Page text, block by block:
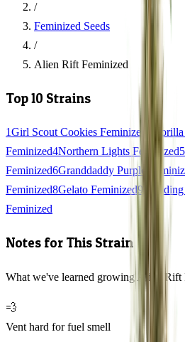
/
Feminized Seeds
/
Alien Rift Feminized
Top 10 Strains
1Girl Scout Cookies Feminized
Feminized4Northern Lights Feminized5
Feminized6Granddaddy Purple
Feminized8Gelato Feminized9
Feminized
Notes for This Strain
What we've learned growing Alien Rift
💨
Vent hard for fuel smell